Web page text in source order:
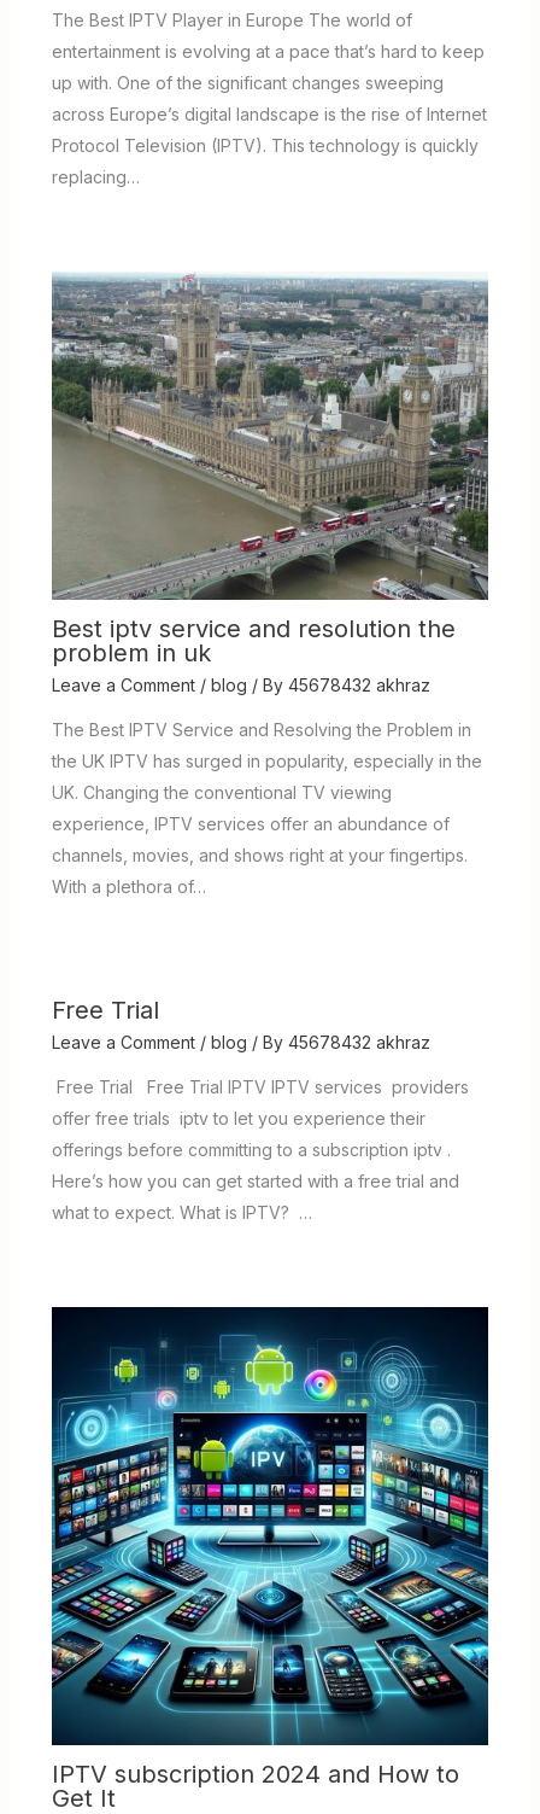
The Best IPTV Player in Europe The world of
entertainment is evolving at a pace that’s hard to keep
up with. One of the significant changes sweeping
across Europe’s digital landscape is the rise of Internet
Protocol Television (IPTV). This technology is quickly
replacing…
Best iptv service and resolution the
problem in uk
Leave a Comment / blog / By 45678432 akhraz
The Best IPTV Service and Resolving the Problem in
the UK IPTV has surged in popularity, especially in the
UK. Changing the conventional TV viewing
experience, IPTV services offer an abundance of
channels, movies, and shows right at your fingertips.
With a plethora of…
Free Trial
Leave a Comment / blog / By 45678432 akhraz
Free Trial Free Trial IPTV IPTV services providers
offer free trials iptv to let you experience their
offerings before committing to a subscription iptv .
Here’s how you can get started with a free trial and
what to expect. What is IPTV? …
IPTV subscription 2024 and How to
Get It